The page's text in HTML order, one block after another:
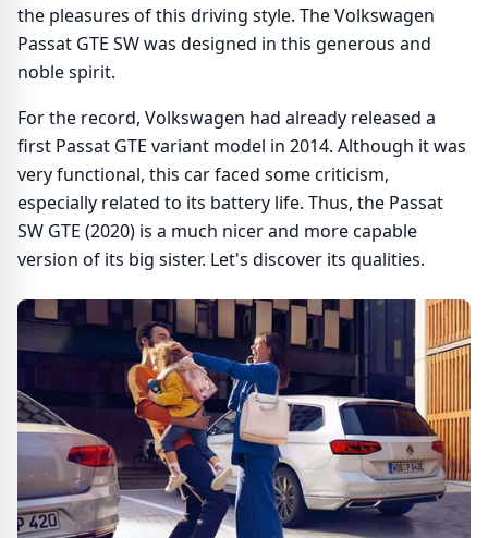
the pleasures of this driving style. The Volkswagen
Passat GTE SW was designed in this generous and
noble spirit.
For the record, Volkswagen had already released a
first Passat GTE variant model in 2014. Although it was
very functional, this car faced some criticism,
especially related to its battery life. Thus, the Passat
SW GTE (2020) is a much nicer and more capable
version of its big sister. Let's discover its qualities.